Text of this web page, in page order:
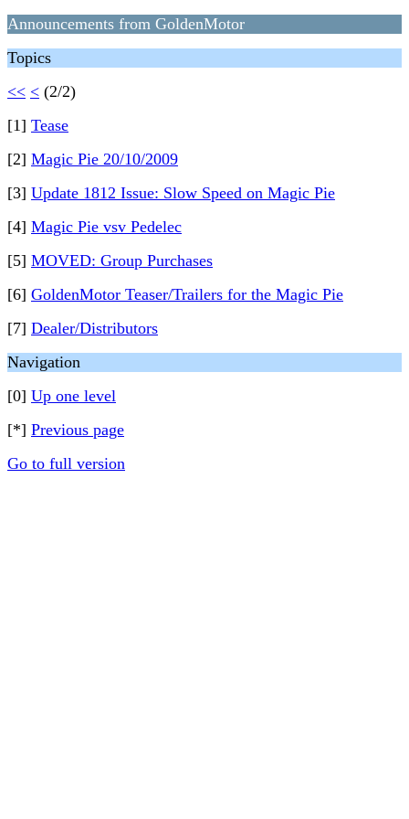
Announcements from GoldenMotor
Topics
<< < (2/2)
[1] Tease
[2] Magic Pie 20/10/2009
[3] Update 1812 Issue: Slow Speed on Magic Pie
[4] Magic Pie vsv Pedelec
[5] MOVED: Group Purchases
[6] GoldenMotor Teaser/Trailers for the Magic Pie
[7] Dealer/Distributors
Navigation
[0] Up one level
[*] Previous page
Go to full version